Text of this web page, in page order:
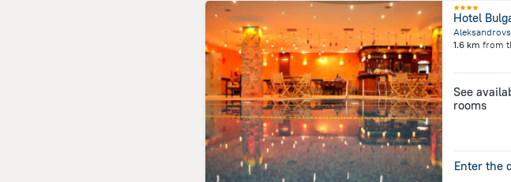
Hotel
1.6 km from
See
rooms
Enter the